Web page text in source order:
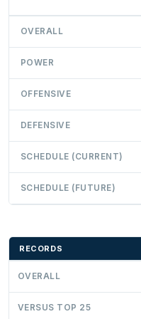
OVERALL
POWER
OFFENSIVE
DEFENSIVE
SCHEDULE (CURRENT)
SCHEDULE (FUTURE)
RECORDS
OVERALL
VERSUS TOP 25